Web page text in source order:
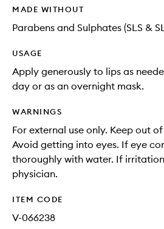
MADE WITHOUT
Parabens and Sulphates (SLS &
USAGE
Apply generously to lips as
day or as an overnight mask.
WARNINGS
For external use only. Keep out
Avoid getting into eyes. If eye
thoroughly with water. If
physician.
ITEM CODE
V-066238